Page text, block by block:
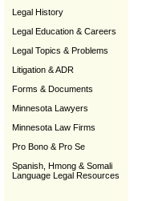
Legal History
Legal Education & Careers
Legal Topics & Problems
Litigation & ADR
Forms & Documents
Minnesota Lawyers
Minnesota Law Firms
Pro Bono & Pro Se
Spanish, Hmong & Somali
Language Legal Resources